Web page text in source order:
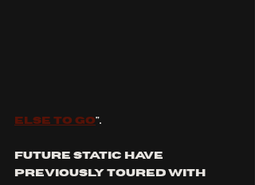
else to go".
Future Static have
previously toured with